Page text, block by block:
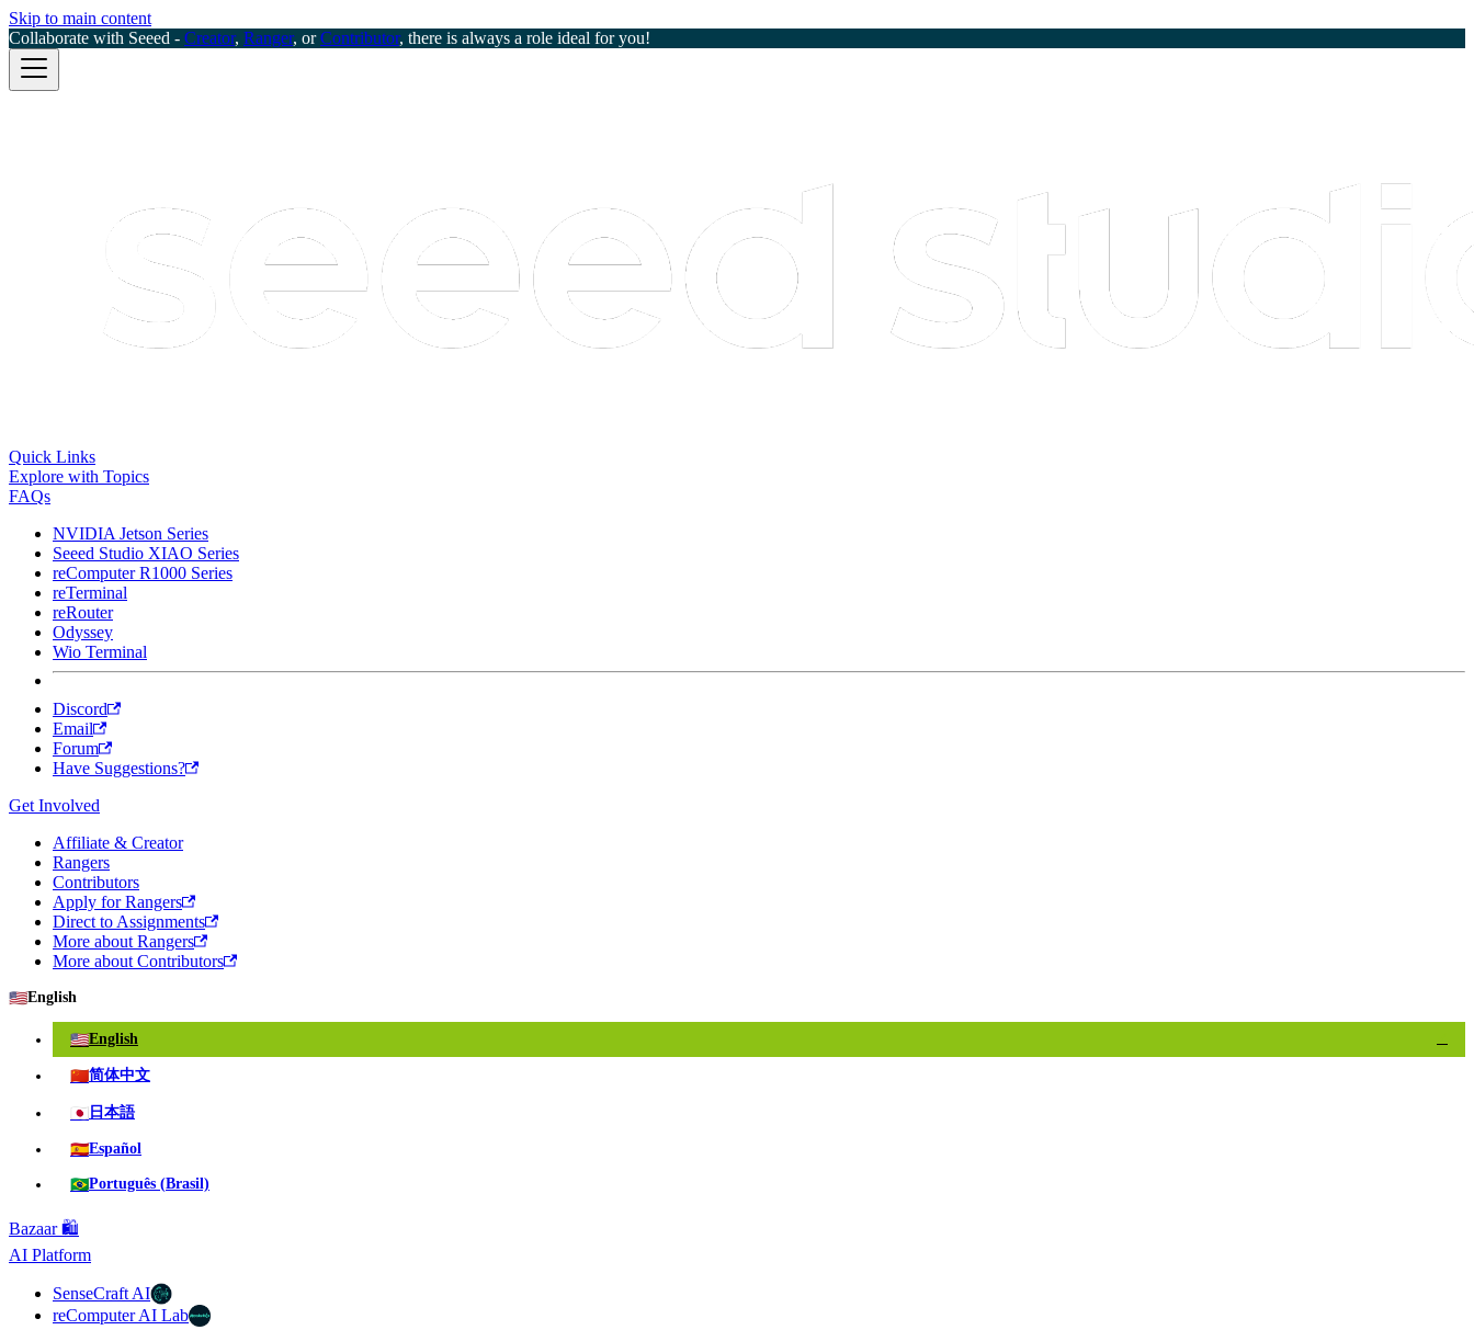
Skip to main content
Collaborate with Seeed - Creator, Ranger, orContributor, there is always a role ideal for you!
Quick Links
Explore with Topics
FAQs
NVIDIA Jetson Series
Seeed Studio XIAO Series
reComputer R1000 Series
reTerminal
reRouter
Odyssey
Wio Terminal
Discord
Email
Forum
Have Suggestions?
Get Involved
Affiliate & Creator
Rangers
Contributors
Apply for Rangers
Direct to Assignments
More about Rangers
More about Contributors
🇺🇸English
🇺🇸English
🇨🇳简体中文
🇯🇵 日本語
🇪🇸Español
🇧🇷Português (Brasil)
Bazaar 🛍️
AI Platform
SenseCraft AI
reComputer AI Lab